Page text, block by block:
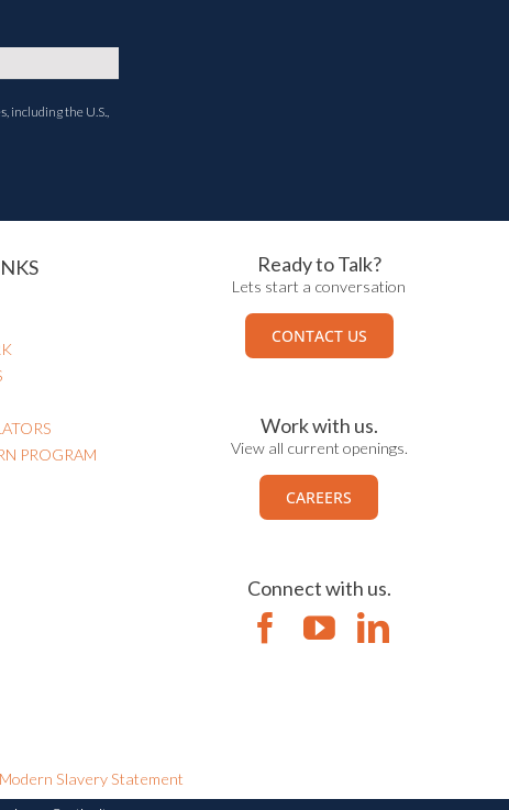
the U.S.,
PROGRAM
Ready to Talk?
Lets start a conversation
CONTACT US
Work with us.
View all current openings.
CAREERS
Connect with us.
Modern Slavery Statement